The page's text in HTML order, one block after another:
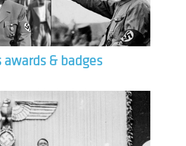
& badges